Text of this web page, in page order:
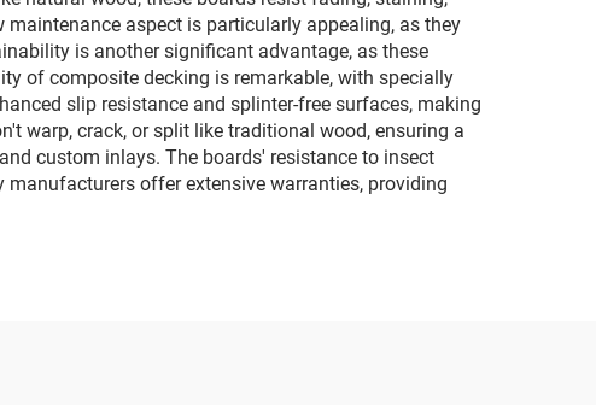
aspect is particularly appealing, as they
is another significant advantage, as these
of composite decking is remarkable, with specially
slip resistance and splinter-free surfaces, making
warp, crack, or split like traditional wood, ensuring a
custom inlays. The boards' resistance to insect
offer extensive warranties, providing